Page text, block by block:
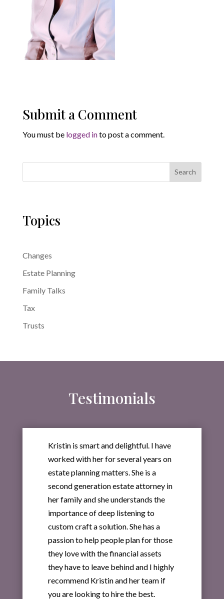
Submit a Comment
You must be logged into post a comment.
Search
Topics
Changes
Estate Planning
Family Talks
Tax
Trusts
Testimonials
Kristin is smart and delightful. I have
worked with her for several years on
estate planning matters. She is a
second generation estate attorney in
her family and she understands the
importance of deep listening to
custom craft a solution. She has a
passion to help people plan for those
they love with the financial assets
they have to leave behind and I highly
recommend Kristin and her team if
you are looking to hire the best.